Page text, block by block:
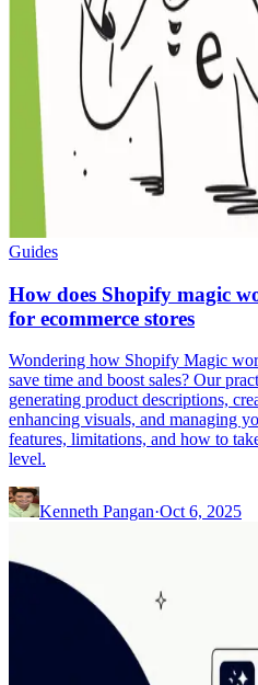
Guides
How does Shopify magic
for ecommerce stores
Wondering how Shopify Magic
save time and boost sales? Our
generating product descriptions,
enhancing visuals, and managing
features, limitations, and how to
level.
Kenneth Pangan·Oct 6, 2025